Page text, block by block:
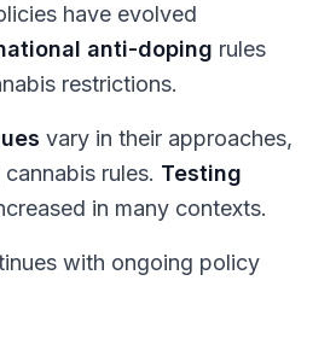
have evolved
anti-doping rules
restrictions.
vary in their approaches,
rules. Testing
in many contexts.
with ongoing policy